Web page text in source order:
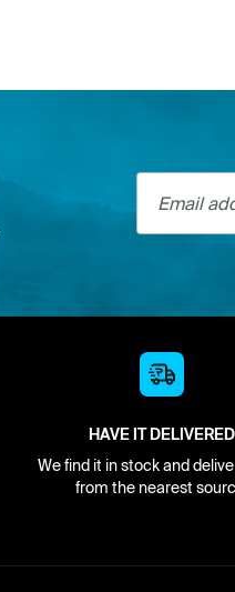
Email
HAVE IT DELIVERED
We find it in stock and
from the nearest